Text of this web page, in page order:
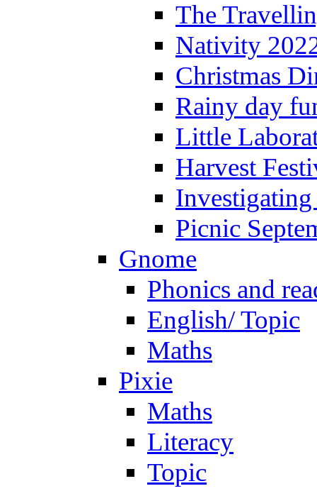
The
Nativity
Christmas
Rainy day
Little
Harvest
Picnic
Gnome
Phonics and
English/ Topic
Maths
Pixie
Maths
Literacy
Topic